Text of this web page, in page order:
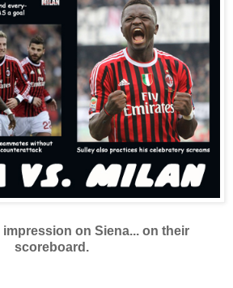
impression on Siena... on their
scoreboard.